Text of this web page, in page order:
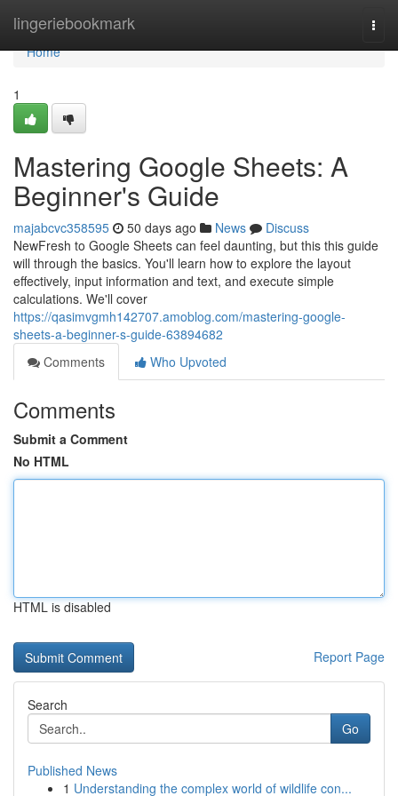
lingeriebookmark
Home
Home
1
Mastering Google Sheets: A
Beginner's Guide
majabcvc358595 50 days ago News
Discuss
NewFresh to Google Sheets can feel daunting, but this this guide
will through the basics. You'll learn how to explore the layout
effectively, input information and text, and execute simple
calculations. We'll cover
https://qasimvgmh142707.amoblog.com/mastering-google-
sheets-a-beginner-s-guide-63894682
Comments
Who Upvoted
Comments
Submit a Comment
No HTML
HTML is disabled
Report Page
Search
Go
Published News
1 Understanding the complex world of wildlife con...